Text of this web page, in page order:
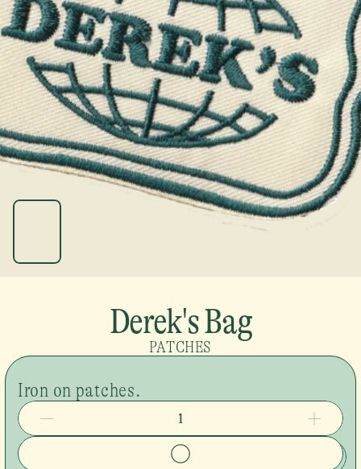
Derek's Bag
PATCHES
Iron on patches.
1